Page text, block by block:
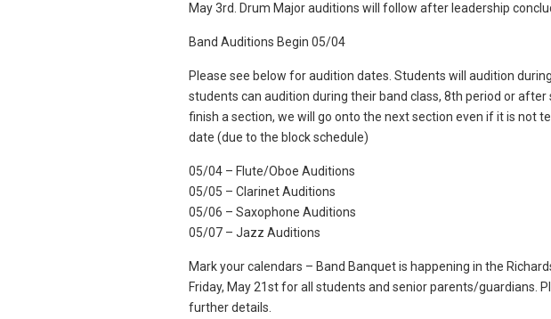
May 3rd. Drum Major auditions will follow after leadership
Band Auditions Begin 05/04
Please see below for audition dates. Students will audition
students can audition during their band class, 8th period or
finish a section, we will go onto the next section even if it is not
date (due to the block schedule)
05/04 – Flute/Oboe Auditions
05/05 – Clarinet Auditions
05/06 – Saxophone Auditions
05/07 – Jazz Auditions
Mark your calendars – Band Banquet is happening in the
Friday, May 21st for all students and senior parents/guardians.
further details.